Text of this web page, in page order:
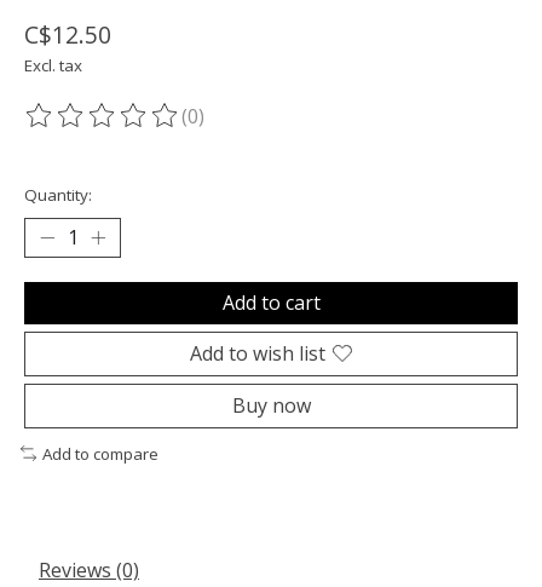
C$12.50
Excl. tax
The rating of this product is
(0)
Quantity:
Add to cart
Add to wish list
Buy now
Add to compare
Reviews (0)